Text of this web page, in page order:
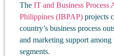
The IT and Business Process
Philippines (IBPAP) projects
country’s business process
and marketing support
segments.